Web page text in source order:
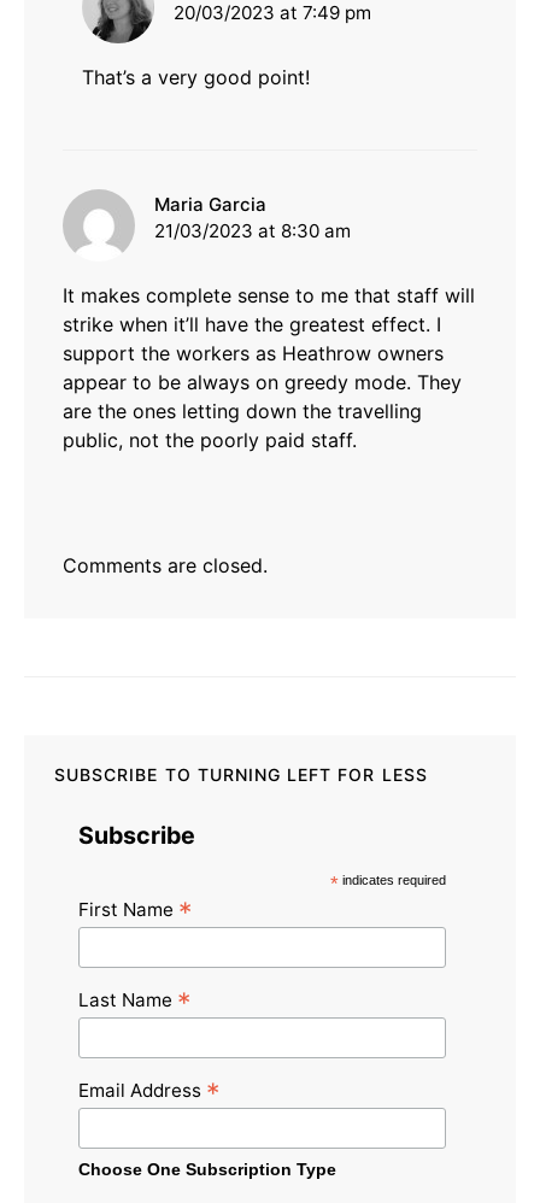
20/03/2023 at 7:49 pm
That’s a very good point!
Maria Garcia
21/03/2023 at 8:30 am
It makes complete sense to me that staff will
strike when it’ll have the greatest effect. I
support the workers as Heathrow owners
appear to be always on greedy mode. They
are the ones letting down the travelling
public, not the poorly paid staff.
Comments are closed.
SUBSCRIBE TO TURNING LEFT FOR LESS
Subscribe
* indicates required
First Name *
Last Name *
Email Address *
Choose One Subscription Type